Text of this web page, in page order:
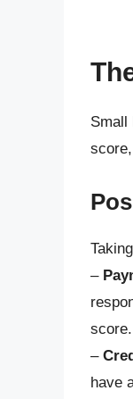
Small
–
score.
–
have